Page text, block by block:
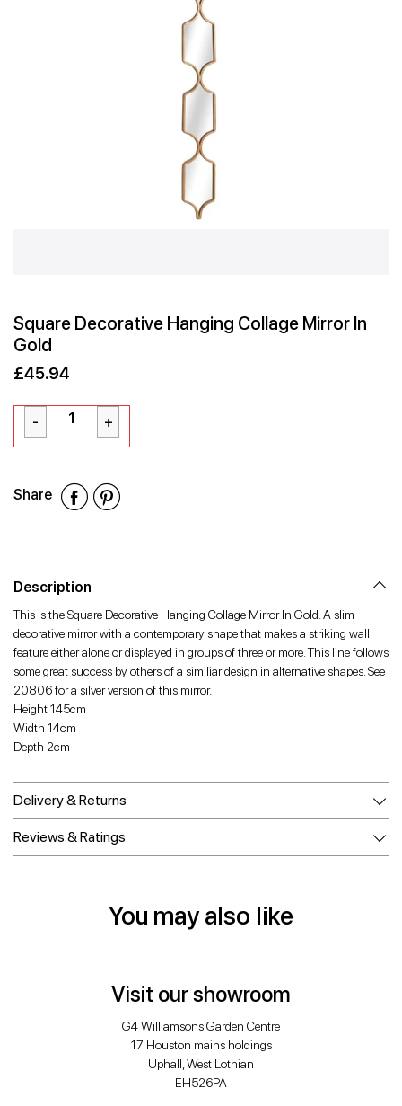
Square Decorative Hanging Collage Mirror In
Gold
£45.94
Share
Share
ShareShare
Description
This is the Square Decorative Hanging Collage Mirror In Gold. A slim
decorative mirror with a contemporary shape that makes a striking wall
feature either alone or displayed in groups of three or more. This line follows
some great success by others of a similiar design in alternative shapes. See
20806 for a silver version of this mirror.
Height 145cm
Width 14cm
Depth 2cm
Delivery & Returns
Reviews & Ratings
You may also like
Visit our showroom
G4 Williamsons Garden Centre
17 Houston mains holdings
Uphall, West Lothian
EH526PA